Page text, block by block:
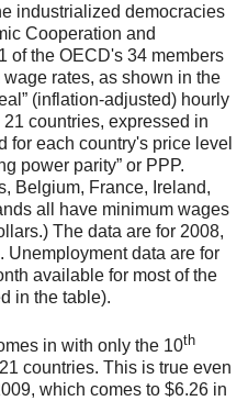
industrialized democracies
Cooperation and
of the OECD's 34 members
rates, as shown in the
(inflation-adjusted) hourly
countries, expressed in
for each country's price level
power parity” or PPP.
Belgium, France, Ireland,
all have minimum wages
The data are for 2008,
Unemployment data are for
available for most of the
in the table).
in with only the 10th
countries. This is true even
which comes to $6.26 in